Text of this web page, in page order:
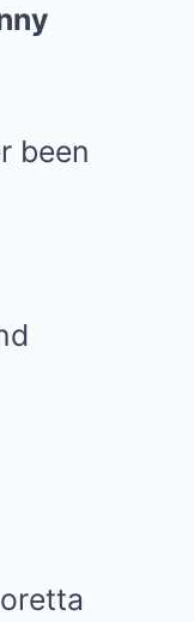
been